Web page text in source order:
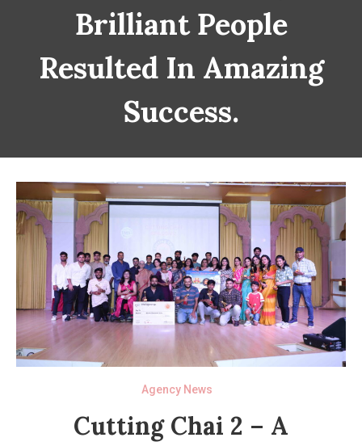
Brilliant People
Resulted In Amazing
Success.
Agency News
Cutting Chai 2 – A